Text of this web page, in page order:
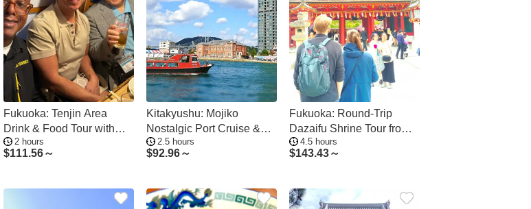
Fukuoka: Tenjin Area
Drink & Food Tour with
Local Guide
2 hours
$111.56～
Kitakyushu: Mojiko
Nostalgic Port Cruise &
Straits Adventure
2.5 hours
$92.96～
Fukuoka: Round-Trip
Dazaifu Shrine Tour from
Hakata
4.5 hours
$143.43～